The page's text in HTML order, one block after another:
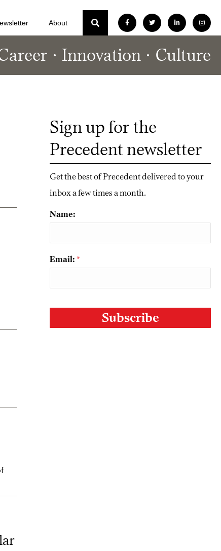
About
Innovation Culture
Sign up for the
Precedent newsletter
Get the best of Precedent delivered to your
inbox a few times a month.
Name:
Email: *